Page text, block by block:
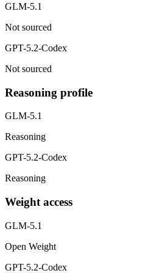
GLM-5.1
Not sourced
GPT-5.2-Codex
Not sourced
Reasoning profile
GLM-5.1
Reasoning
GPT-5.2-Codex
Reasoning
Weight access
GLM-5.1
Open Weight
GPT-5.2-Codex